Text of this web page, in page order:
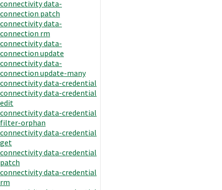
connectivity data-
connection patch
connectivity data-
connection rm
connectivity data-
connection update
connectivity data-
connection update-many
connectivity data-credential
connectivity data-credential
edit
connectivity data-credential
filter-orphan
connectivity data-credential
get
connectivity data-credential
patch
connectivity data-credential
rm